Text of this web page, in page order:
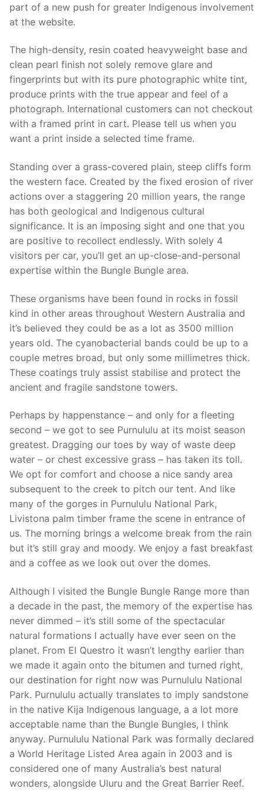
part of a new push for greater Indigenous involvement
at the website.
The high-density, resin coated heavyweight base and
clean pearl finish not solely remove glare and
fingerprints but with its pure photographic white tint,
produce prints with the true appear and feel of a
photograph. International customers can not checkout
with a framed print in cart. Please tell us when you
want a print inside a selected time frame.
Standing over a grass-covered plain, steep cliffs form
the western face. Created by the fixed erosion of river
actions over a staggering 20 million years, the range
has both geological and Indigenous cultural
significance. It is an imposing sight and one that you
are positive to recollect endlessly. With solely 4
visitors per car, you’ll get an up-close-and-personal
expertise within the Bungle Bungle area.
These organisms have been found in rocks in fossil
kind in other areas throughout Western Australia and
it’s believed they could be as a lot as 3500 million
years old. The cyanobacterial bands could be up to a
couple metres broad, but only some millimetres thick.
These coatings truly assist stabilise and protect the
ancient and fragile sandstone towers.
Perhaps by happenstance – and only for a fleeting
second – we got to see Purnululu at its moist season
greatest. Dragging our toes by way of waste deep
water – or chest excessive grass – has taken its toll.
We opt for comfort and choose a nice sandy area
subsequent to the creek to pitch our tent. And like
many of the gorges in Purnululu National Park,
Livistona palm timber frame the scene in entrance of
us. The morning brings a welcome break from the rain
but it’s still gray and moody. We enjoy a fast breakfast
and a coffee as we look out over the domes.
Although I visited the Bungle Bungle Range more than
a decade in the past, the memory of the expertise has
never dimmed – it’s still some of the spectacular
natural formations I actually have ever seen on the
planet. From El Questro it wasn’t lengthy earlier than
we made it again onto the bitumen and turned right,
our destination for right now was Purnululu National
Park. Purnululu actually translates to imply sandstone
in the native Kija Indigenous language, a a lot more
acceptable name than the Bungle Bungles, I think
anyway. Purnululu National Park was formally declared
a World Heritage Listed Area again in 2003 and is
considered one of many Australia’s best natural
wonders, alongside Uluru and the Great Barrier Reef.